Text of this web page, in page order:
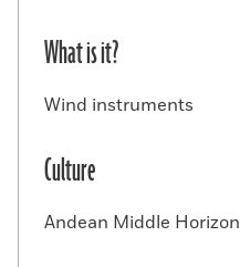
What is it?
Wind instruments
Culture
Andean Middle Horizon